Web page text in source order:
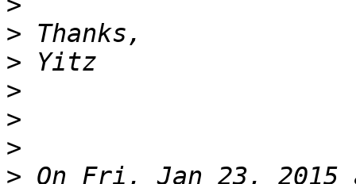
>
>
>
>
>
> On Fri, Jan 23, 2015